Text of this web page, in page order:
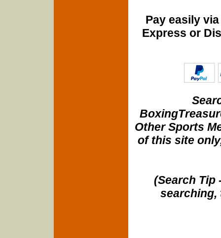
Pay easily
Express or
Other Sports
of this site
(Search Tip
searching,